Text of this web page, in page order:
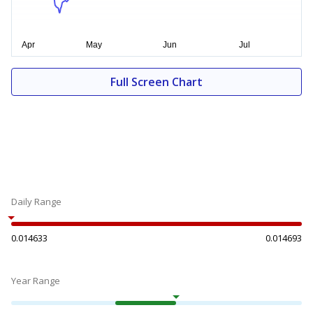
Full Screen Chart
Daily Range
0.014633 0.014693
Year Range